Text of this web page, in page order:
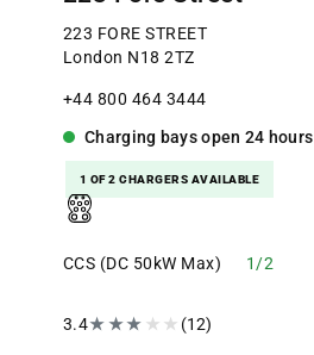
223 FORE STREET
London N18 2TZ
+44 800 464 3444
Charging baysopen 24 hours
1 OF 2 CHARGERS AVAILABLE
CCS (DC 50kW Max) 1/2
3.4★★★ ★ ★ (12)